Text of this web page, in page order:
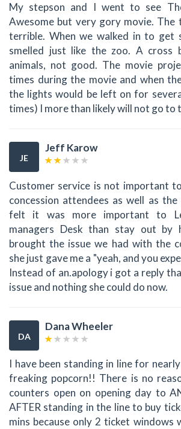
My stepson and I went to see
Awesome but very gory movie. The
terrible. When we walked in to get
smelled just like the zoo. A cross
animals, not good. The movie
times during the movie and when
the lights would be left on for
times) I more than likely will not go to
JE
Jeff Karow
Customer service is not important
concession attendees as well as
felt it was more important to
managers Desk than stay out by
brought the issue we had with the
she just gave me a "yeah, and you
Instead of an.apology i got a reply
issue and nothing she could do now.
DA
Dana Wheeler
I have been standing in line for
freaking popcorn!! There is no
counters open on opening day to
AFTER standing in the line to buy
mins because only 2 ticket windows